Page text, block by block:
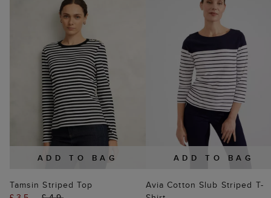
ADD TO BAG
Tamsin Striped Top
ADD TO BAG
Avia Cotton Slub Striped T-